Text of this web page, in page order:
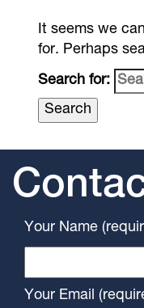
It seems we
for. Perhaps
Search for:
Your Name
Your Email